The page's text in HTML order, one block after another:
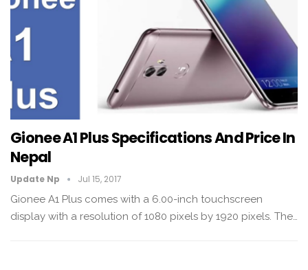
Gionee A1 Plus Specifications And Price In
Nepal
Update Np Jul 15, 2017
Gionee A1 Plus comes with a 6.00-inch touchscreen
display with a resolution of 1080 pixels by 1920 pixels. The…